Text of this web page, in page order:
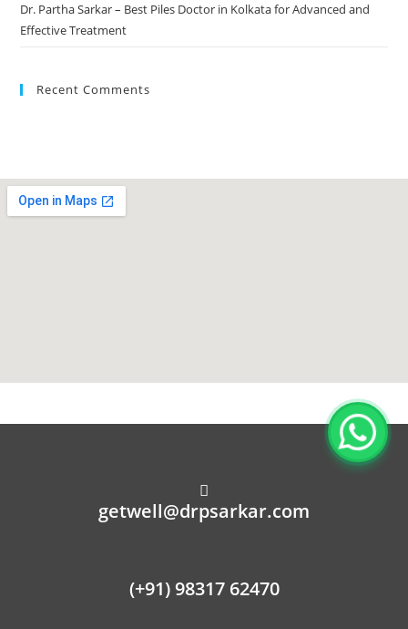
Dr. Partha Sarkar – Best Piles Doctor in Kolkata for Advanced and
Effective Treatment
Recent Comments
getwell@drpsarkar.com
(+91) 98317 62470